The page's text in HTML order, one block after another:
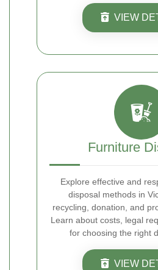
VIEW
Furniture
Explore effective and
disposal methods in
recycling, donation, and
Learn about costs, legal
for choosing the right
VIEW